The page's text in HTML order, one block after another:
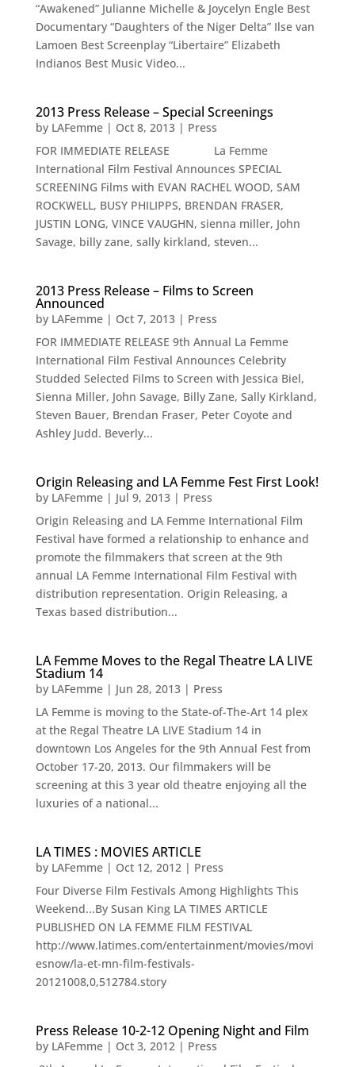
“Awakened” Julianne Michelle & Joycelyn Engle Best
Documentary “Daughters of the Niger Delta” Ilse van
Lamoen Best Screenplay “Libertaire” Elizabeth
Indianos Best Music Video...
2013 Press Release – Special Screenings
by LAFemme| Oct 8, 2013| Press
FOR IMMEDIATE RELEASE La Femme
International Film Festival Announces SPECIAL
SCREENING Films with EVAN RACHEL WOOD, SAM
ROCKWELL, BUSY PHILIPPS, BRENDAN FRASER,
JUSTIN LONG, VINCE VAUGHN, sienna miller, John
Savage, billy zane, sally kirkland, steven...
2013 Press Release – Films to Screen
Announced
by LAFemme| Oct 7, 2013| Press
FOR IMMEDIATE RELEASE 9th Annual La Femme
International Film Festival Announces Celebrity
Studded Selected Films to Screen with Jessica Biel,
Sienna Miller, John Savage, Billy Zane, Sally Kirkland,
Steven Bauer, Brendan Fraser, Peter Coyote and
Ashley Judd. Beverly...
Origin Releasing and LA Femme Fest First Look!
by LAFemme| Jul 9, 2013| Press
Origin Releasing and LA Femme International Film
Festival have formed a relationship to enhance and
promote the filmmakers that screen at the 9th
annual LA Femme International Film Festival with
distribution representation. Origin Releasing, a
Texas based distribution...
LA Femme Moves to the Regal Theatre LA LIVE
Stadium 14
by LAFemme| Jun 28, 2013| Press
LA Femme is moving to the State-of-The-Art 14 plex
at the Regal Theatre LA LIVE Stadium 14 in
downtown Los Angeles for the 9th Annual Fest from
October 17-20, 2013. Our filmmakers will be
screening at this 3 year old theatre enjoying all the
luxuries of a national...
LA TIMES : MOVIES ARTICLE
by LAFemme| Oct 12, 2012| Press
Four Diverse Film Festivals Among Highlights This
Weekend...By Susan King LA TIMES ARTICLE
PUBLISHED ON LA FEMME FILM FESTIVAL
http://www.latimes.com/entertainment/movies/movi
esnow/la-et-mn-film-festivals-
20121008,0,512784.story
Press Release 10-2-12 Opening Night and Film
by LAFemme| Oct 3, 2012| Press